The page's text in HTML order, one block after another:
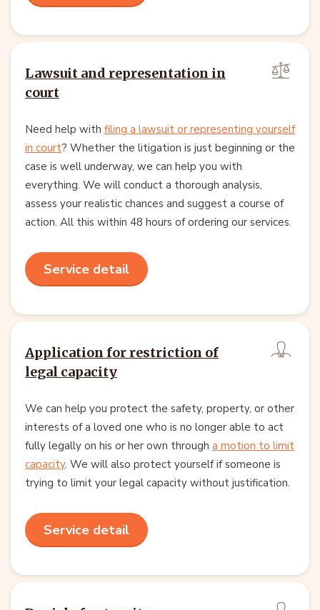
Lawsuit and representation in
court
Need help with filing a lawsuit or representing yourself
in court? Whether the litigation is just beginning or the
case is well underway, we can help you with
everything. We will conduct a thorough analysis,
assess your realistic chances and suggest a course of
action. All this within 48 hours of ordering our services.
Service detail
Application for restriction of
legal capacity
We can help you protect the safety, property, or other
interests of a loved one who is no longer able to act
fully legally on his or her own through a motion to limit
capacity. We will also protect yourself if someone is
trying to limit your legal capacity without justification.
Service detail